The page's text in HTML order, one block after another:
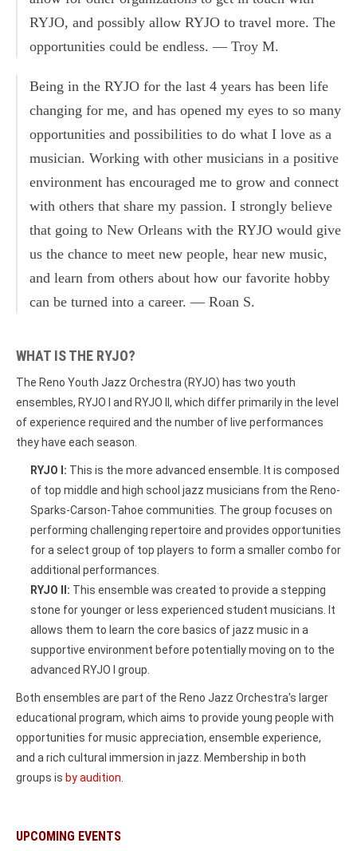
RYJO, and possibly allow RYJO to travel more. The
opportunities could be endless. — Troy M.
Being in the RYJO for the last 4 years has been life
changing for me, and has opened my eyes to so many
opportunities and possibilities to do what I love as a
musician. Working with other musicians in a positive
environment has encouraged me to grow and connect
with others that share my passion. I strongly believe
that going to New Orleans with the RYJO would give
us the chance to meet new people, hear new music,
and learn from others about how our favorite hobby
can be turned into a career. — Roan S.
WHAT IS THE RYJO?
The Reno Youth Jazz Orchestra (RYJO) has two youth
ensembles, RYJO I and RYJO II, which differ primarily in the level
of experience required and the number of live performances
they have each season.
RYJO I: This is the more advanced ensemble. It is composed
of top middle and high school jazz musicians from the Reno-
Sparks-Carson-Tahoe communities. The group focuses on
performing challenging repertoire and provides opportunities
for a select group of top players to form a smaller combo for
additional performances.
RYJO II: This ensemble was created to provide a stepping
stone for younger or less experienced student musicians. It
allows them to learn the core basics of jazz music in a
supportive environment before potentially moving on to the
advanced RYJO I group.
Both ensembles are part of the Reno Jazz Orchestra's larger
educational program, which aims to provide young people with
opportunities for music appreciation, ensemble experience,
and a rich cultural immersion in jazz. Membership in both
groups is by audition
UPCOMING EVENTS